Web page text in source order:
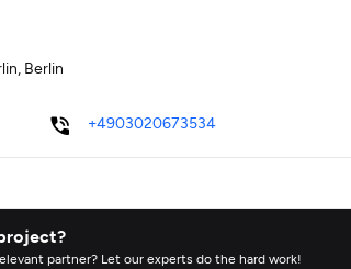
Berlin
+4903020673534
partner? Let our experts do the hard work!